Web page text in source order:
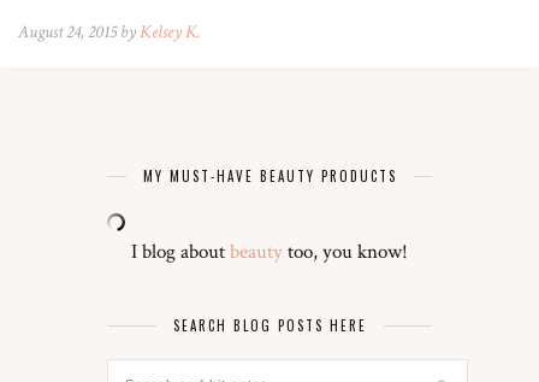
August 24, 2015 byKelsey K.
MY MUST-HAVE BEAUTY PRODUCTS
I blog aboutbeautytoo, you know!
SEARCH BLOG POSTS HERE